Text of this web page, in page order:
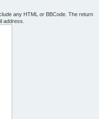
any HTML or BBCode. The return
address.